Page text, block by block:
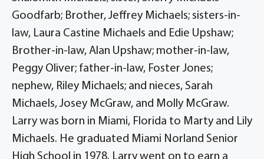
Goodfarb; Brother, Jeffrey Michaels; sisters-in-
law, Laura Castine Michaels and Edie Upshaw;
Brother-in-law, Alan Upshaw; mother-in-law,
Peggy Oliver; father-in-law, Foster Jones;
nephew, Riley Michaels; and nieces, Sarah
Michaels, Josey McGraw, and Molly McGraw.
Larry was born in Miami, Florida to Marty and Lily
Michaels. He graduated Miami Norland Senior
High School in 1978. Larry went on to earn a